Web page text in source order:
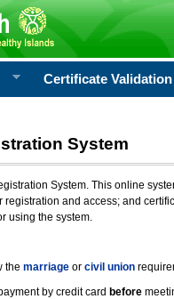
Certificate Validation
System
System. This online
and access; and
using the system.
the marriageor civil union
by credit card before